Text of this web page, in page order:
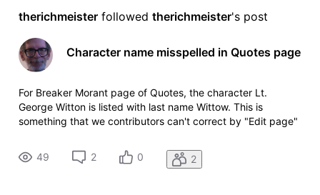
therichmeister followed therichmeister's post
Character name misspelled in Quotes page
For Breaker Morant page of Quotes, the character Lt.
George Witton is listed with last name Wittow. This is
something that we contributors can't correct by "Edit page"
49
2 0 2